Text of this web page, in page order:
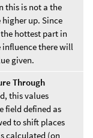
this is not a the
up. Since
hottest part in
there will
given.
Through
this values
field defined as
to shift places
calculated (on